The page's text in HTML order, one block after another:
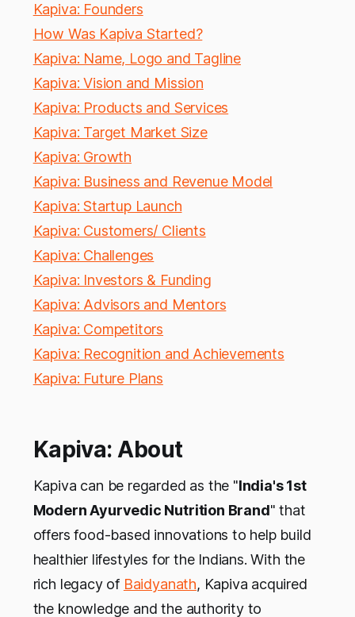
Kapiva: Founders
How Was Kapiva Started?
Kapiva: Name, Logo and Tagline
Kapiva: Vision and Mission
Kapiva: Products and Services
Kapiva: Target Market Size
Kapiva: Growth
Kapiva: Business and Revenue Model
Kapiva: Startup Launch
Kapiva: Customers/ Clients
Kapiva: Challenges
Kapiva: Investors & Funding
Kapiva: Advisors and Mentors
Kapiva: Competitors
Kapiva: Recognition and Achievements
Kapiva: Future Plans
Kapiva: About
Kapiva can be regarded as the "India's 1st
Modern Ayurvedic Nutrition Brand" that
offers food-based innovations to help build
healthier lifestyles for the Indians. With the
rich legacy of Baidyanath, Kapiva acquired
the knowledge and the authority to